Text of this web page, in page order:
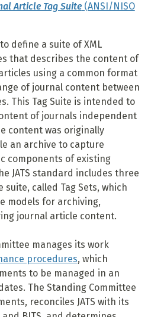
Article Tag Suite(ANSI/NISO
define a suite of XML
that describes the content of
using a common format
of journal content between
This Tag Suite is intended to
of journals independent
content was originally
an archive to capture
components of existing
JATS standard includes three
called Tag Sets, which
models for archiving,
journal article content.
manages its work
procedures, which
to be managed in an
The Standing Committee
reconciles JATS with its